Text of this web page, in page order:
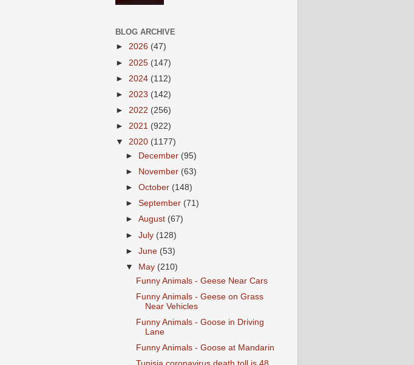
BLOG ARCHIVE
► 2026 (47)
► 2025 (147)
► 2024 (112)
► 2023 (142)
► 2022 (256)
► 2021 (922)
▼ 2020 (1177)
►
December (95)
►
November (63)
►October (148)
►September (71)
►August (67)
►July (128)
►June (53)
▼
May (210)
Funny Animals - Geese Near Cars
Funny Animals - Geese on Grass
Near Vehicles
Funny Animals - Goose in Driving
Lane
Funny Animals - Goose at Mandarin